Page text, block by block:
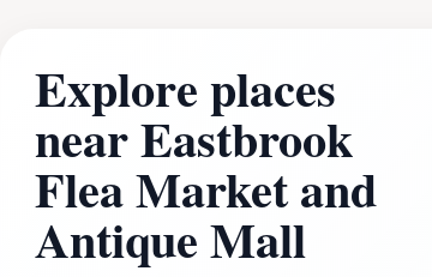
Explore places
near Eastbrook
Flea Market and
Antique Mall